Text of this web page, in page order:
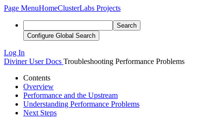
Page MenuHomeClusterLabs Projects
Search
Configure Global Search
Log In
Diviner User Docs Troubleshooting Performance Problems
Contents
Overview
Performance and the Upstream
Understanding Performance Problems
Next Steps